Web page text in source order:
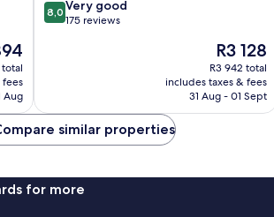
total
fees
Aug
Edinburgh
8.0
out
reviews
8,0 Very good
175 reviews
The
price
is
R3 128
R3 128
R3 942 total
includes taxes & fees
31 Aug - 01 Sept
similar properties
for more